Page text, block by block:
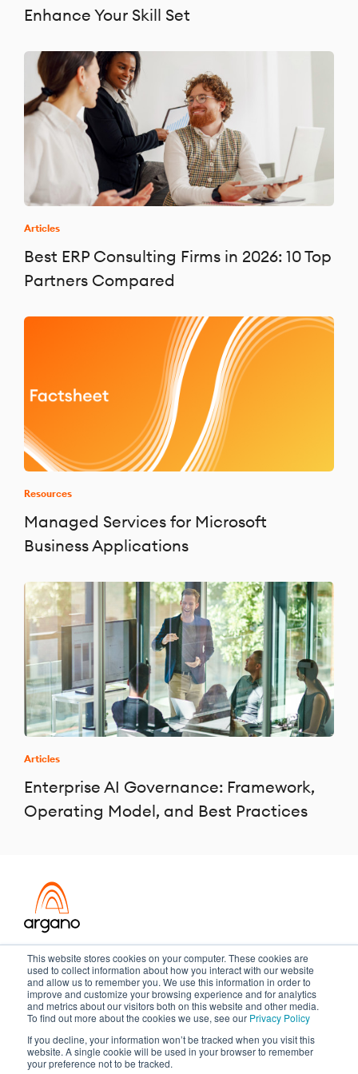
This website stores cookies on your computer. These cookies are
used to collect information about how you interact with our website
and allow us to remember you. We use this information in order to
improve and customize your browsing experience and for analytics
and metrics about our visitors both on this website and other media.
To find out more about the cookies we use, see our Privacy Policy
If you decline, your information won’t be tracked when you visit this
website. A single cookie will be used in your browser to remember
your preference not to be tracked.
Enhance Your Skill Set
Articles
Best ERP Consulting Firms in 2026: 10 Top
Partners Compared
Resources
Managed Services for Microsoft
Business Applications
Articles
Enterprise AI Governance: Framework,
Operating Model, and Best Practices
Transformation meets performance
Copyright ©2026 Argano
Privacy Policy Sitemap